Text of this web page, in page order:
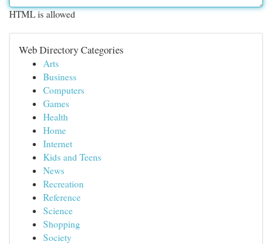
HTML is allowed
Web Directory Categories
Arts
Business
Computers
Games
Health
Home
Internet
Kids and Teens
News
Recreation
Reference
Science
Shopping
Society